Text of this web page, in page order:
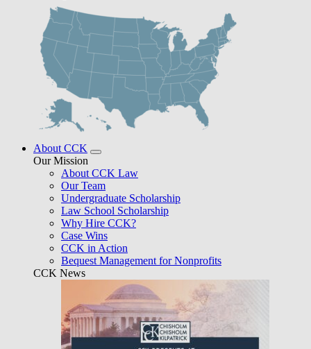
About CCK
Our Mission
About CCK Law
Our Team
Undergraduate Scholarship
Law School Scholarship
Why Hire CCK?
Case Wins
CCK in Action
Bequest Management for Nonprofits
CCK News